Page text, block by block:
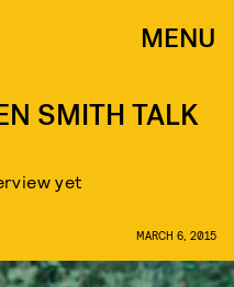
MENU
SMITH TALK
yet
MARCH 6, 2015